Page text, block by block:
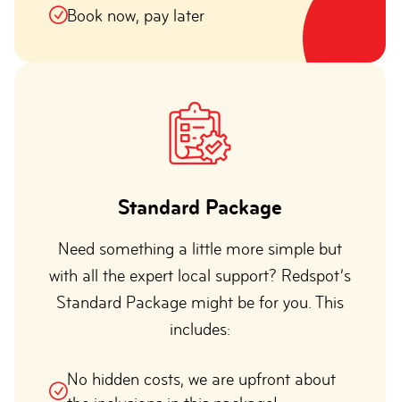
Standard Package
Need something a little more simple but
with all the expert local support? Redspot’s
Standard Package might be for you. This
includes:
No hidden costs, we are upfront about
Book now, pay later